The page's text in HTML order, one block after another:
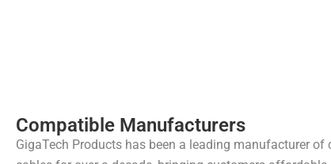
Compatible Manufacturers
GigaTech Products has been a leading manufacturer